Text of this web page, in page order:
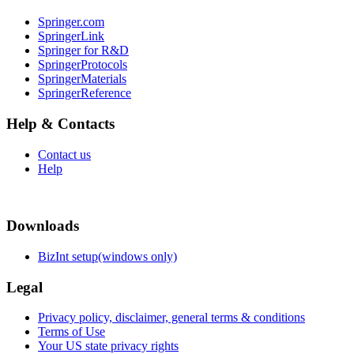
Springer.com
SpringerLink
Springer for R&D
SpringerProtocols
SpringerMaterials
SpringerReference
Help & Contacts
Contact us
Help
Downloads
BizInt setup(windows only)
Legal
Privacy policy, disclaimer, general terms & conditions
Terms of Use
Your US state privacy rights